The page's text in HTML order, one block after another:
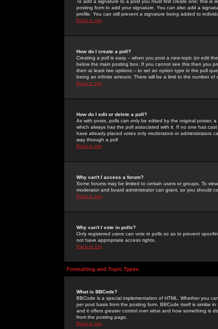
To add a signature to a post you must first create one; this
posting form to add your signature. You can also add a
profile. You can still prevent a signature being added to
Back to top
How do I create a poll?
Creating a poll is easy -- when you post a new topic (or edit
below the main posting box. If you cannot see this then you
then at least two options -- to set an option type in the poll
being an infinite amount. There will be a limit to the number
Back to top
How do I edit or delete a poll?
As with posts, polls can only be edited by the original poster,
which always has the poll associated with it. If no one has
have already placed votes only moderators or administrators
way through a poll
Back to top
Why can't I access a forum?
Some forums may be limited to certain users or groups. To
moderator and board administrator can grant, so you should
Back to top
Why can't I vote in polls?
Only registered users can vote in polls so as to prevent
not have appropriate access rights.
Back to top
Formatting and Topic Types
What is BBCode?
BBCode is a special implementation of HTML. Whether you
per post basis from the posting form. BBCode itself is similar
and it offers greater control over what and how something is
from the posting page.
Back to top